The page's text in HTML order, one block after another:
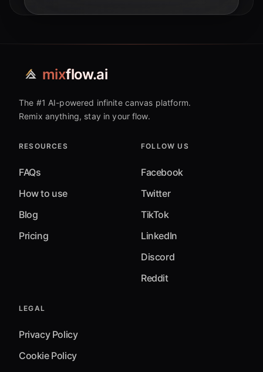
mixflow.ai
The #1 AI-powered infinite canvas platform.
Remix anything, stay in your flow.
RESOURCES
FAQs
How to use
Blog
Pricing
FOLLOW US
Facebook
Twitter
TikTok
LinkedIn
Discord
Reddit
LEGAL
Privacy Policy
Cookie Policy